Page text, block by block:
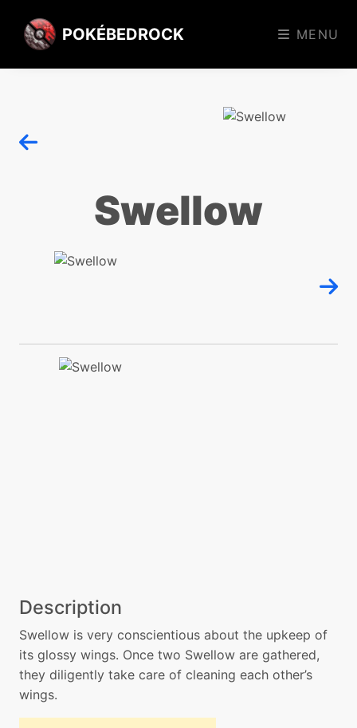
POKÉBEDROCK MENU
Swellow
Description
Swellow is very conscientious about the upkeep of
its glossy wings. Once two Swellow are gathered,
they diligently take care of cleaning each other’s
wings.